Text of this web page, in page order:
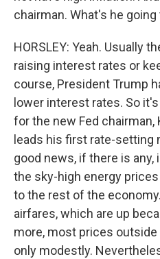
chairman. What's he going
HORSLEY: Yeah. Usually
raising interest rates or
course, President Trump
lower interest rates. So
for the new Fed chairman,
leads his first rate-setting
good news, if there is
the sky-high energy
to the rest of the
airfares, which are up
more, most prices
only modestly.